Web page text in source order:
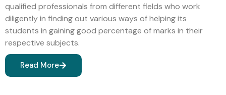
qualified professionals from different fields who work
diligently in finding out various ways of helping its
students in gaining good percentage of marks in their
respective subjects.
Read More